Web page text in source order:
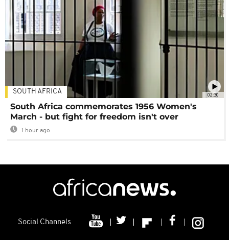
02:30
SOUTH AFRICA
South Africa commemorates 1956 Women's
March - but fight for freedom isn't over
1 hour ago
Social Channels